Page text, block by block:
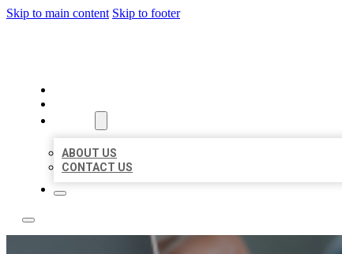
Skip to main content Skip to footer
ABOUT US
CONTACT US